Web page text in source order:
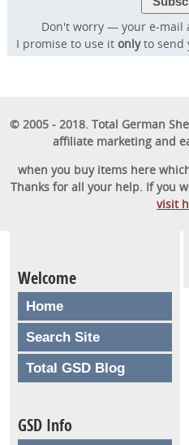
Don't worry — your e-mail
I promise to use it onlyto send
Welcome
Home
Search Site
Total GSD Blog
GSD Info
© 2005 - 2018. Total German
affiliate marketing and
when you buy items here
Thanks for all your help. If you
visit